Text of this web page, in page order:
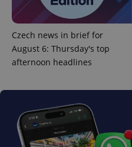
Czech news in brief for
August 6: Thursday's top
afternoon headlines
^eps_[0-9]+$